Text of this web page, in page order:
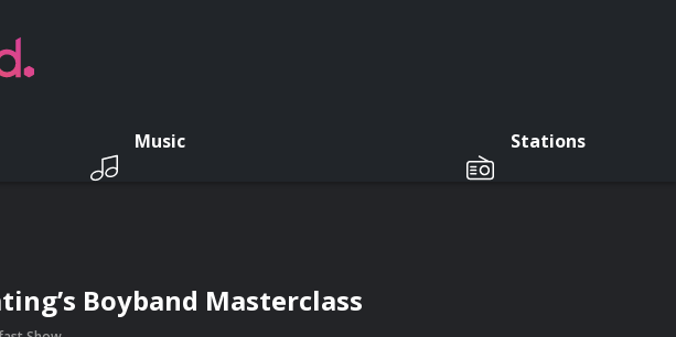
Music Stations
Boyband Masterclass